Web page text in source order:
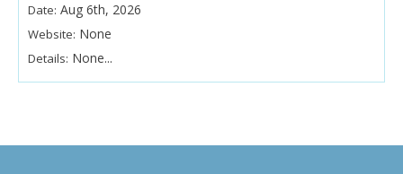
Date: Aug 6th, 2026
Website: None
Details: None...